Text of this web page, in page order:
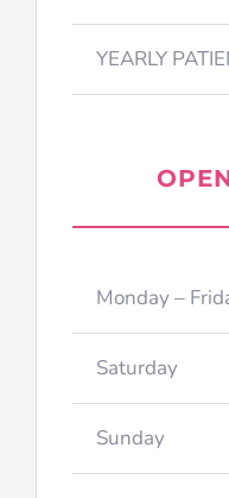
YEARLY
Monday –
Saturday
Sunday